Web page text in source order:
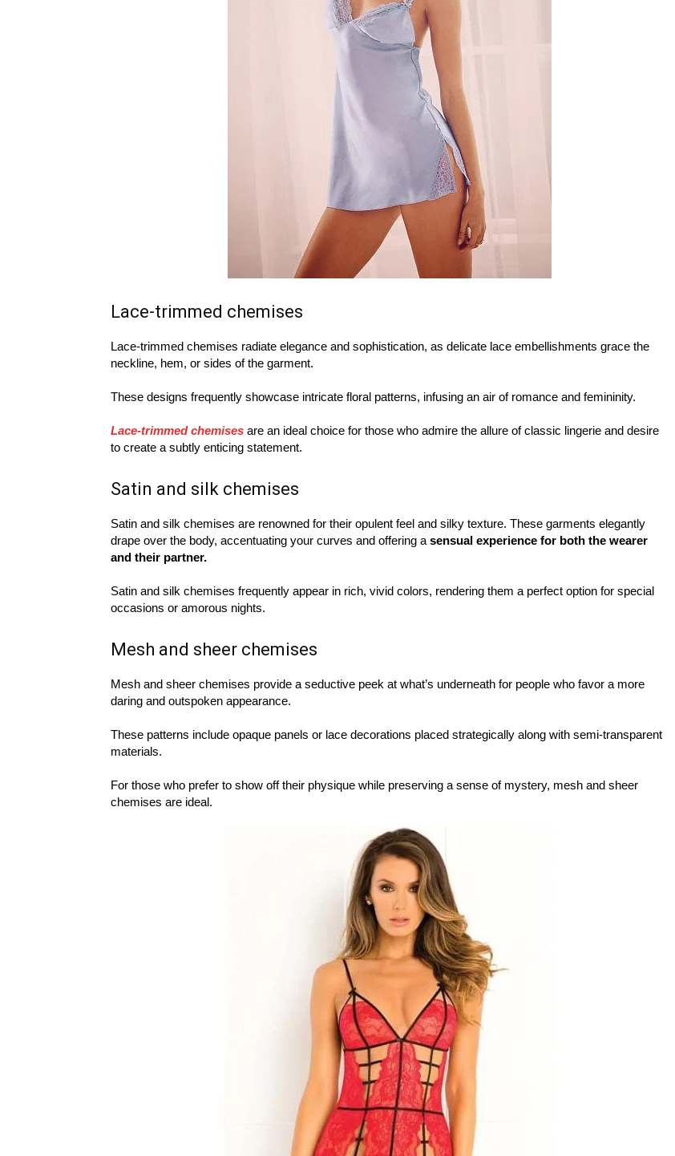
Lace-trimmed chemises
Lace-trimmed chemises radiate elegance and sophistication, as delicate lace embellishments grace the
neckline, hem, or sides of the garment.
These designs frequently showcase intricate floral patterns, infusing an air of romance and femininity.
Lace-trimmed chemises are an ideal choice for those who admire the allure of classic lingerie and desire
to create a subtly enticing statement.
Satin and silk chemises
Satin and silk chemises are renowned for their opulent feel and silky texture. These garments elegantly
drape over the body, accentuating your curves and offering a sensual experience for both the wearer
and their partner.
Satin and silk chemises frequently appear in rich, vivid colors, rendering them a perfect option for special
occasions or amorous nights.
Mesh and sheer chemises
Mesh and sheer chemises provide a seductive peek at what’s underneath for people who favor a more
daring and outspoken appearance.
These patterns include opaque panels or lace decorations placed strategically along with semi-transparent
materials.
For those who prefer to show off their physique while preserving a sense of mystery, mesh and sheer
chemises are ideal.